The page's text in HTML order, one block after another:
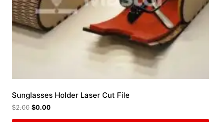
Sunglasses Holder Laser Cut File
$2.00 $0.00